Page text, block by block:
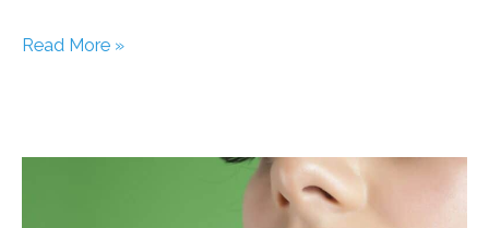
Top
Read More »